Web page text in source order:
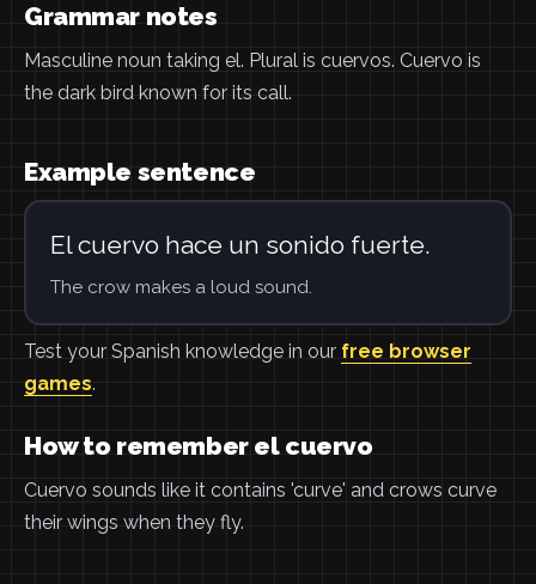
Grammar notes
Masculine noun taking el. Plural is cuervos. Cuervo is
the dark bird known for its call.
Example sentence
El cuervo hace un sonido fuerte.
The crow makes a loud sound.
Test your Spanish knowledge in our free browser
games.
How to remember el cuervo
Cuervo sounds like it contains 'curve' and crows curve
their wings when they fly.